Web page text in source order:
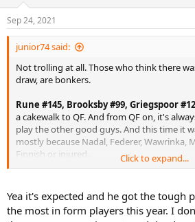
s
:
Sep 24, 2021
junior74 said:
Not trolling at all. Those who think there
draw, are bonkers.
Rune #145, Brooksby #99, Griegspoor
a cakewalk to QF. And from QF on, it's
play the other good guys. And this time it
mostly because Nadal, Federer, Wawrinka,
Finnish or injured.
Click to expand...
Yea it's expected and he got the tough
the most in form players this year. I